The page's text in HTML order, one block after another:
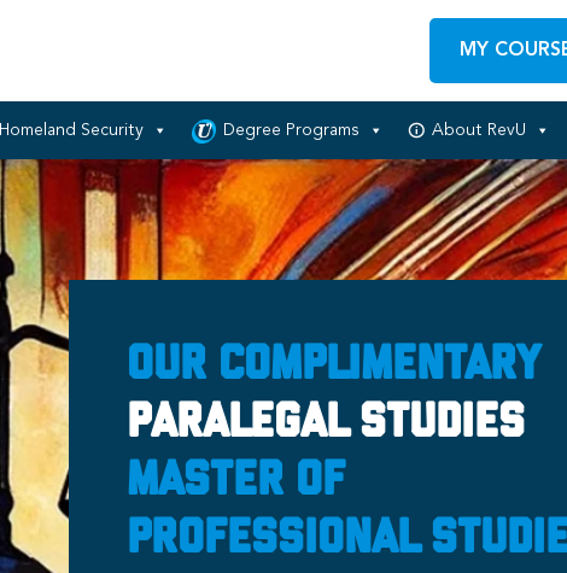
MY
Homeland Security Degree Programs About RevU
Our Complimentary
Paralegal Studies
Master of
Professional